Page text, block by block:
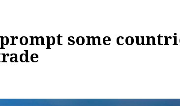
some